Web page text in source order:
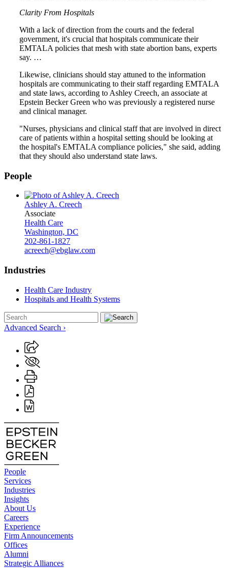
Clarity From Hospitals
With a lack of direction from the courts and the federal
government, it's crucial that hospitals communicate their
EMTALA policies that mesh with state abortion bans, experts
say. …
Likewise, clinicians should stay attuned to the information
hospitals are communicating to their staff regarding EMTALA
and state laws, according to Ashley Creech, an associate at
Epstein Becker Green who was previously a registered nurse
and clinical manager.
"Nurses, physicians and clinical staff that are involved in direct
care of patients within a hospital setting should be looking at
the hospital's EMTALA compliance policies," she said, adding
that they should also understand state laws.
People
Ashley A. Creech
Associate
Health Care
Washington, DC
202-861-1827
acreech@ebglaw.com
Industries
Health Care Industry
Hospitals and Health Systems
Advanced Search ›
People
Services
Industries
Insights
About Us
Careers
Experience
Firm Announcements
Offices
Alumni
Strategic Alliances